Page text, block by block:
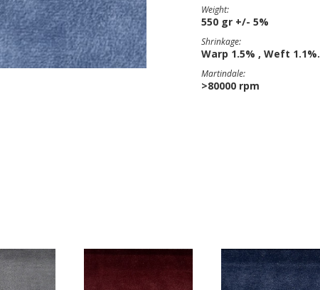
Weight:
550 gr +/- 5%
Shrinkage:
Warp 1.5% , Weft 1.1%.
Martindale:
>80000 rpm